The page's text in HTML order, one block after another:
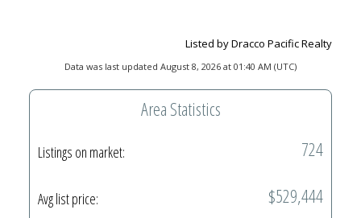
Listed by Dracco Pacific Realty
Data was last updated August 8, 2026 at 01:40 AM (UTC)
Area Statistics
Listings on market: 724
Avg list price: $529,444